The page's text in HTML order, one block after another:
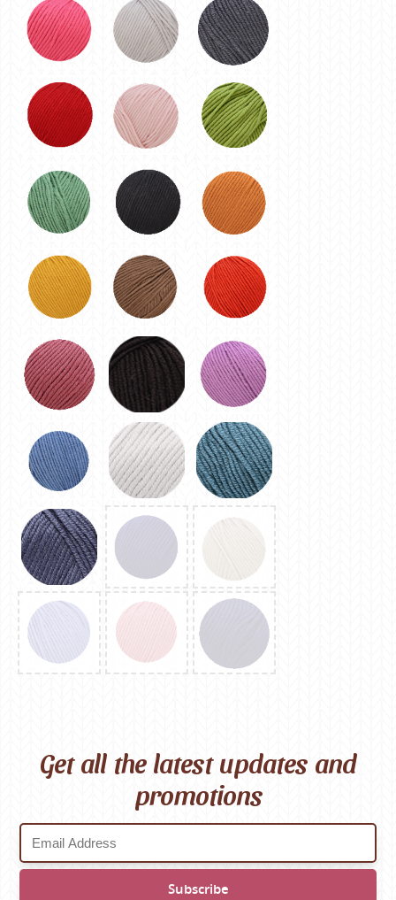
Get all the latest updates and
promotions